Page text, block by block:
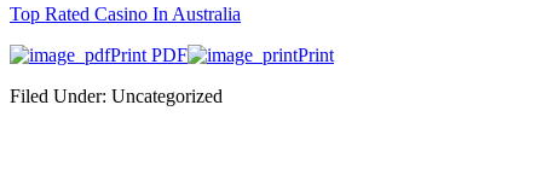
Top Rated Casino In Australia
Print PDF
Print
Filed Under: Uncategorized